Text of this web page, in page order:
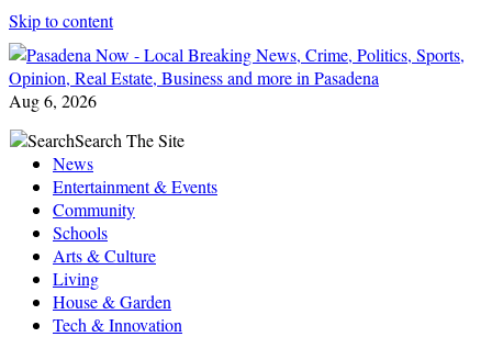
Skip to content
Aug 6, 2026
SearchSearch The Site
News
Entertainment & Events
Community
Schools
Arts & Culture
Living
House & Garden
Tech & Innovation